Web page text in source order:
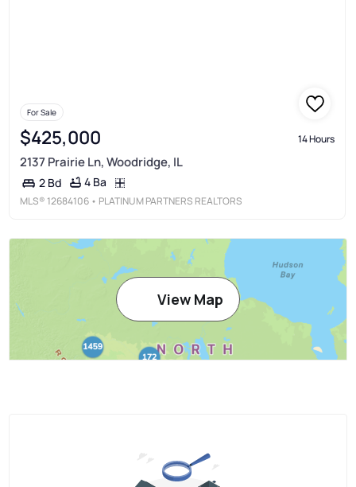
For Sale
$425,000 14 Hours
2137 Prairie Ln, Woodridge, IL
2 Bd 4 Ba
MLS® 12684106 • PLATINUM PARTNERS REALTORS
View Map